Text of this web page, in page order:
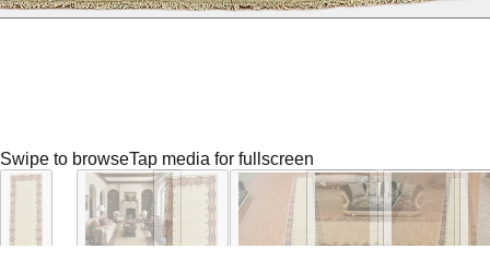
Swipe to browseTap media for fullscreen